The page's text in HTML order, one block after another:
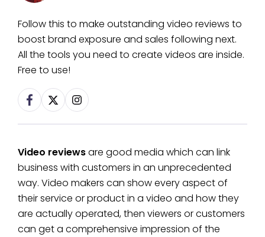
Follow this to make outstanding video reviews to
boost brand exposure and sales following next.
All the tools you need to create videos are inside.
Free to use!
Video reviewsare good media which can link
business with customers in an unprecedented
way. Video makers can show every aspect of
their service or product in a video and how they
are actually operated, then viewers or customers
can get a comprehensive impression of the